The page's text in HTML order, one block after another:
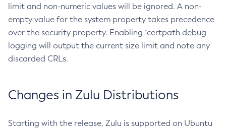
limit and non-numeric values will be ignored. A non-
empty value for the system property takes precedence
over the security property. Enabling `certpath debug
logging will output the current size limit and note any
discarded CRLs.
Changes in Zulu Distributions
Starting with the release, Zulu is supported on Ubuntu